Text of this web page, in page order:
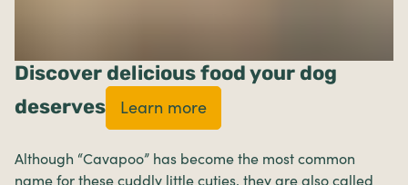
Discover delicious food your dog
deserves
Learn more
Although “Cavapoo” has become the most common
name for these cuddly little cuties, they are also called